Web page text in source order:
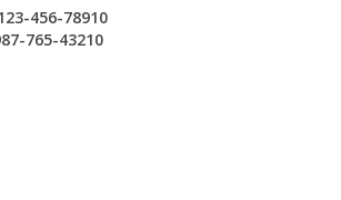
456-78910
765-43210